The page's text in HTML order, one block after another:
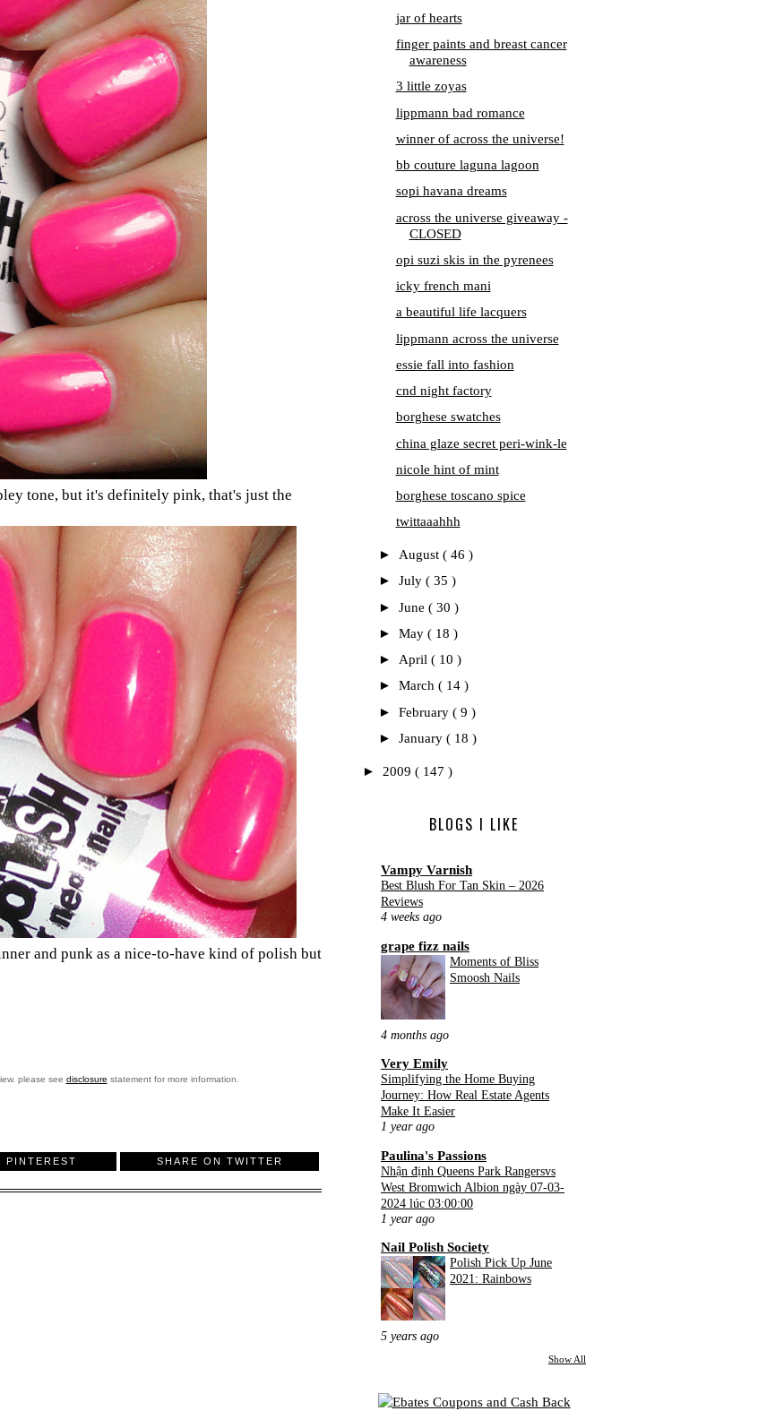
tone, but it's definitely pink, that's just the
and punk as a nice-to-have kind of polish but
please see disclosure statement for more information.
PINTEREST SHARE ON TWITTER
jar of hearts
finger paints and breast cancer
awareness
3 little zoyas
lippmann bad romance
winner of across the universe!
bb couture laguna lagoon
sopi havana dreams
across the universe giveaway -
CLOSED
opi suzi skis in the pyrenees
icky french mani
a beautiful life lacquers
lippmann across the universe
essie fall into fashion
cnd night factory
borghese swatches
china glaze secret peri-wink-le
nicole hint of mint
borghese toscano spice
twittaaahhh
► August ( 46 )
► July ( 35 )
► June ( 30 )
► May ( 18 )
► April ( 10 )
► March ( 14 )
► February ( 9 )
► January ( 18 )
► 2009 ( 147 )
BLOGS I LIKE
Vampy Varnish
Best Blush For Tan Skin – 2026
Reviews
4 weeks ago
grape fizz nails
Moments of Bliss
Smoosh Nails
4 months ago
Very Emily
Simplifying the Home Buying
Journey: How Real Estate Agents
Make It Easier
1 year ago
Paulina's Passions
Nhận định Queens Park Rangersvs
West Bromwich Albion ngày 07-03-
2024 lúc 03:00:00
1 year ago
Nail Polish Society
Polish Pick Up June
2021: Rainbows
5 years ago
Show All